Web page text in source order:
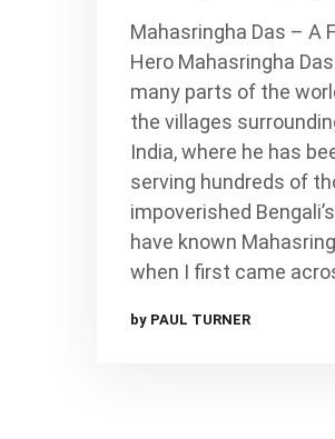
Mahasringha Das – A
Hero Mahasringha
many parts of the
the villages
India, where he has
serving hundreds of
impoverished
have known
when I first came
by PAUL TURNER